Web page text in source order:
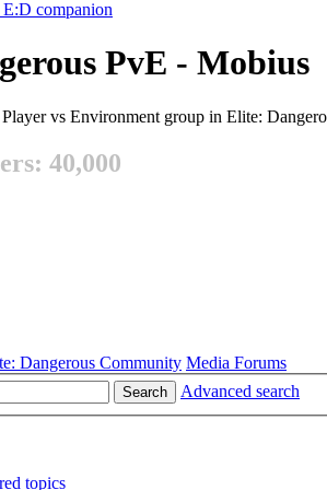
companion
PvE - Mobius
vs Environment group in Elite:
40,000
Dangerous Community Media Forums
Search Advanced search
topics